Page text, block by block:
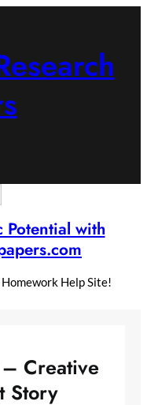
Potential with
Help Site!
– Creative
Story